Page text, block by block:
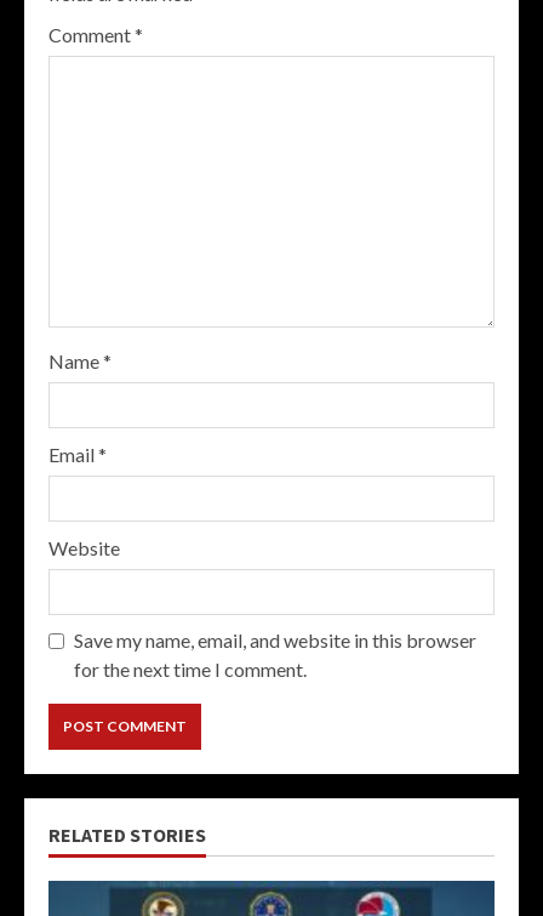
Comment*
Name*
Email*
Website
Save my name, email, and website in this browser
for the next time I comment.
RELATED STORIES